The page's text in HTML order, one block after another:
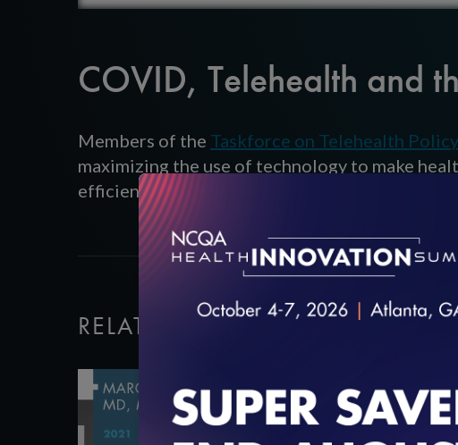
COVID, Telehealth and
Members of the Taskforce on Telehealth Policy
maximizing the use of technology to make
efficiently and effectively.
RELATED VIDEOS